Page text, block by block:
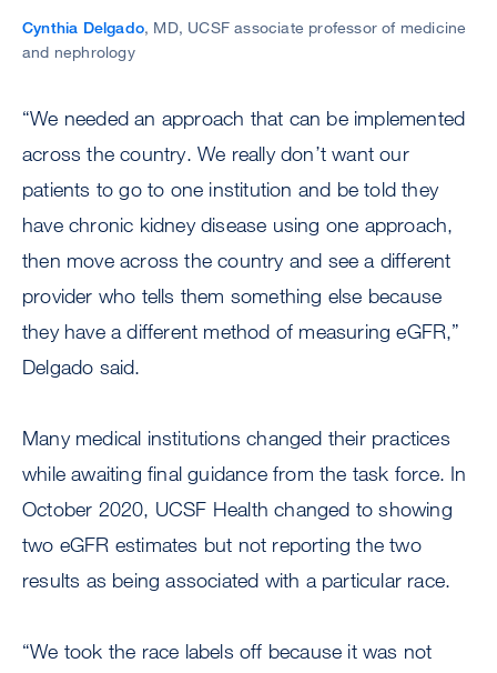
Cynthia Delgado, MD, UCSF associate professor of medicine
and nephrology
“We needed an approach that can be implemented
across the country. We really don’t want our
patients to go to one institution and be told they
have chronic kidney disease using one approach,
then move across the country and see a different
provider who tells them something else because
they have a different method of measuring eGFR,”
Delgado said.
Many medical institutions changed their practices
while awaiting final guidance from the task force. In
October 2020, UCSF Health changed to showing
two eGFR estimates but not reporting the two
results as being associated with a particular race.
“We took the race labels off because it was not